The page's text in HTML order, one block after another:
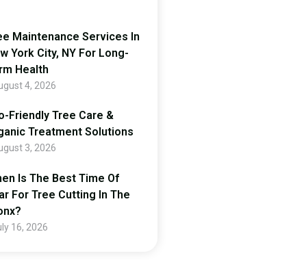
Maintenance Services In
York City, NY For Long-
Health
4, 2026
Friendly Tree Care &
Treatment Solutions
3, 2026
Is The Best Time Of
For Tree Cutting In The
16, 2026